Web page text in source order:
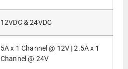
12VDC & 24VDC
5A x 1 Channel @ 12V | 2.5A x 1
Channel @ 24V